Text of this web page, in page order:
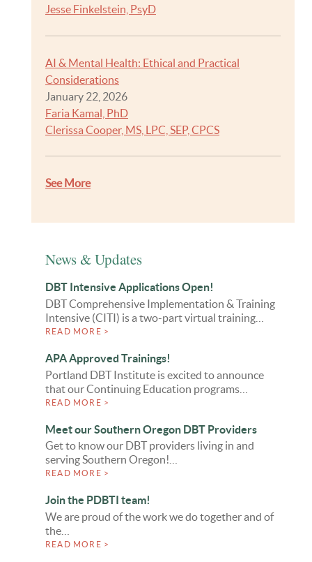
Jesse Finkelstein, PsyD
AI & Mental Health: Ethical and Practical
Considerations
January 22, 2026
Faria Kamal, PhD
Clerissa Cooper, MS, LPC, SEP, CPCS
See More
News & Updates
DBT Intensive Applications Open!
DBT Comprehensive Implementation & Training
Intensive (CITI) is a two-part virtual training…
READ MORE >
APA Approved Trainings!
Portland DBT Institute is excited to announce
that our Continuing Education programs…
READ MORE >
Meet our Southern Oregon DBT Providers
Get to know our DBT providers living in and
serving Southern Oregon!…
READ MORE >
Join the PDBTI team!
We are proud of the work we do together and of
the…
READ MORE >